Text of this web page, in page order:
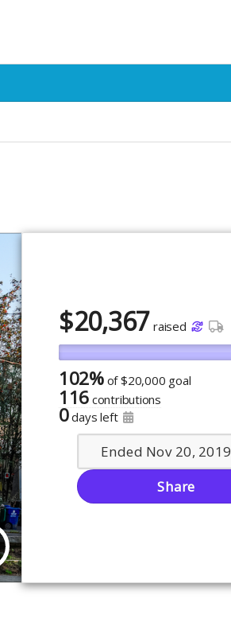
$20,367 raised
102% of$20,000 goal
116 contributions
0days left
Ended Nov 20, 2019
Share